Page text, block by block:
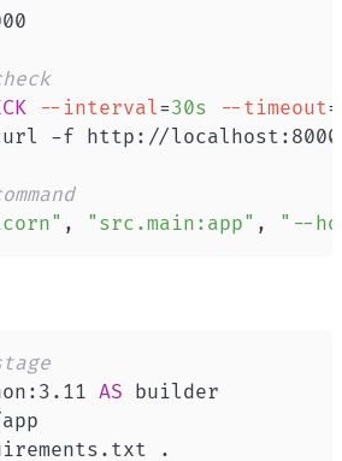
--interval=30s --timeout=
-f http://
, "src.main:app" , "--
AS builder
.